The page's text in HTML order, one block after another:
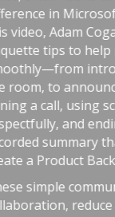
In
who join
a
improve
make